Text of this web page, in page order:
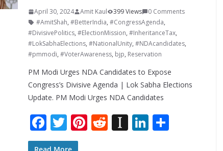
April 30, 2024 Amit Kaul 399 Views
0 Comments
#AmitShah, #BetterIndia, #CongressAgenda,
#DivisivePolitics, #ElectionMission, #InheritanceTax,
#LokSabhaElections, #NationalUnity, #NDAcandidates,
#pmmodi, #VoterAwareness, bjp, Reservation
PM Modi Urges NDA Candidates to Expose
Congress’s Divisive Agenda | Lok Sabha Elections
Update. PM Modi Urges NDA Candidates
F
ac
T
w
Pi R In Li S